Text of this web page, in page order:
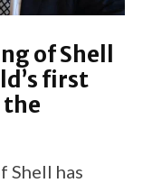
of Shell
first
Shell has